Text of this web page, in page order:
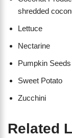
shredded
Lettuce
Nectarine
Pumpkin Seeds
Sweet Potato
Zucchini
Related